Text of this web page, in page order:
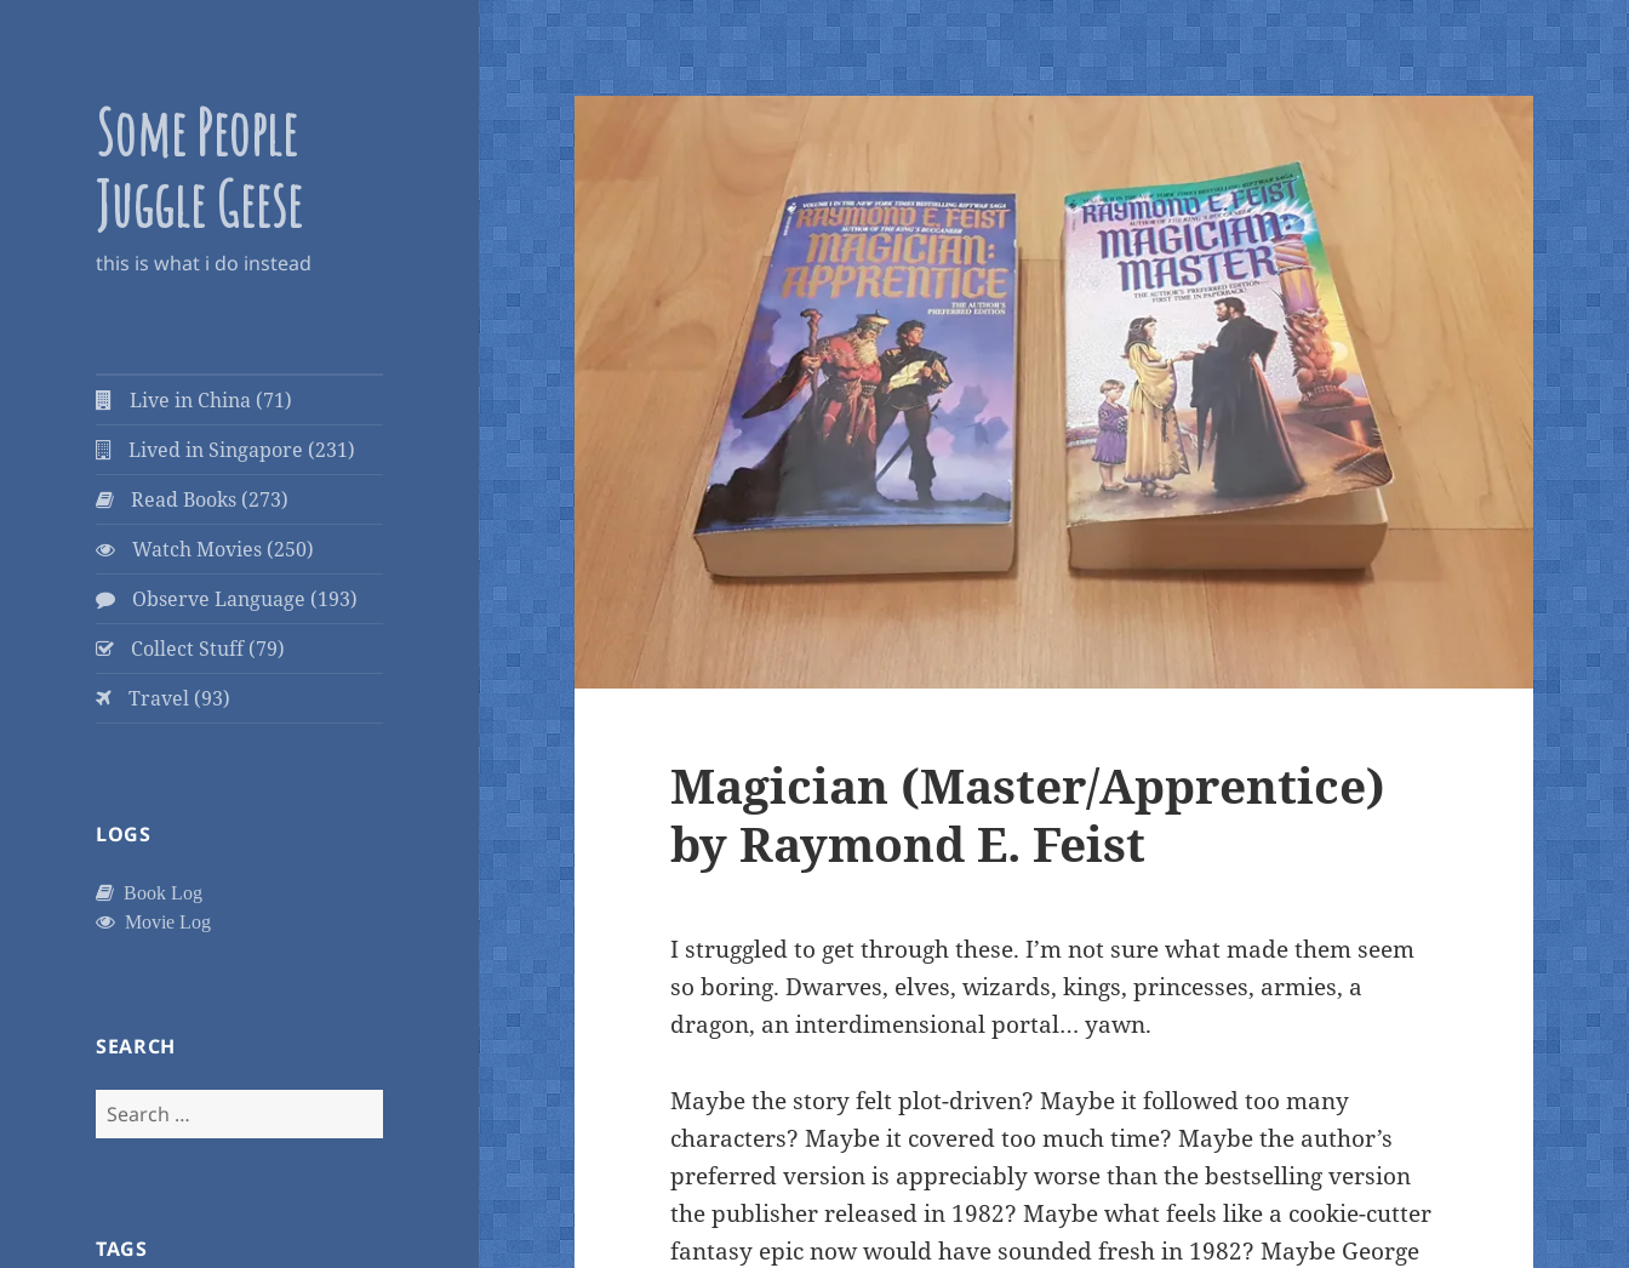
Some People
Juggle Geese
this is what i do instead
Live in China (71)
Lived in Singapore (231)
Read Books (273)
Watch Movies (250)
Observe Language (193)
Collect Stuff (79)
Travel (93)
LOGS
Book Log
Movie Log
SEARCH
Search
for:
TAGS
Magician (Master/Apprentice)
by Raymond E. Feist
I struggled to get through these. I’m not sure what made them seem
so boring. Dwarves, elves, wizards, kings, princesses, armies, a
dragon, an interdimensional portal… yawn.
Maybe the story felt plot-driven? Maybe it followed too many
characters? Maybe it covered too much time? Maybe the author’s
preferred version is appreciably worse than the bestselling version
the publisher released in 1982? Maybe what feels like a cookie-cutter
fantasy epic now would have sounded fresh in 1982? Maybe George